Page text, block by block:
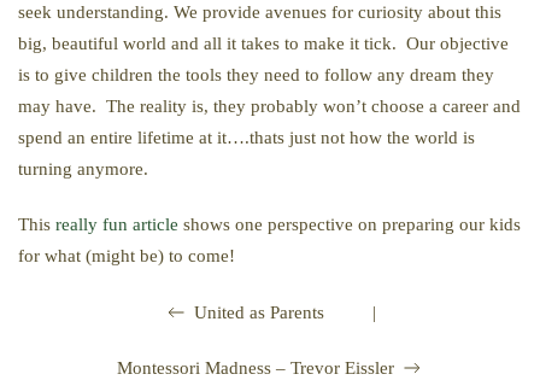
seek understanding. We provide avenues for curiosity about this
big, beautiful world and all it takes to make it tick. Our objective
is to give children the tools they need to follow any dream they
may have. The reality is, they probably won’t choose a career and
spend an entire lifetime at it….thats just not how the world is
turning anymore.
This really fun article shows one perspective on preparing our kids
for what (might be) to come!
United as Parents |
Montessori Madness – Trevor Eissler